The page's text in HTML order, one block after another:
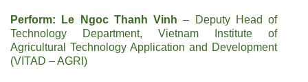
Perform: Le Ngoc Thanh Vinh – Deputy Head of
Technology Department, Vietnam Institute of
Agricultural Technology Application and Development
(VITAD – AGRI)